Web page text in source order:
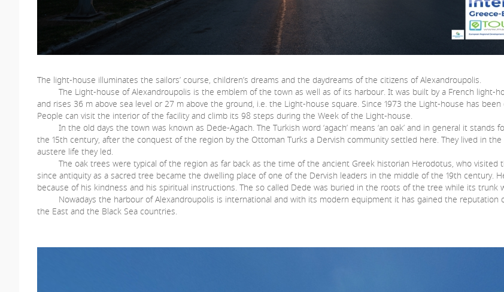
The light-house illuminates the sailors’ course, children’s dreams and the daydreams of the citizens of Alexandroupolis.
The Light-house of Alexandroupolis is the emblem of the town as well as of its harbour. It was built by a French light-
and rises 36 m above sea level or 27 m above the ground, i.e. the Light-house square. Since 1973 the Light-house has
People can visit the interior of the facility and climb its 98 steps during the Week of the Light-house.
In the old days the town was known as Dede-Agach. The Turkish word ‘agach’ means ‘an oak’ and in general it stands
the 15th century, after the conquest of the region by the Ottoman Turks a Dervish community settled here. They lived in
austere life they led.
The oak trees were typical of the region as far back as the time of the ancient Greek historian Herodotus, who visited
since antiquity as a sacred tree became the dwelling place of one of the Dervish leaders in the middle of the 19th century.
because of his kindness and his spiritual instructions. The so called Dede was buried in the roots of the tree while its trunk
Nowadays the harbour of Alexandroupolis is international and with its modern equipment it has gained the reputation
the East and the Black Sea countries.